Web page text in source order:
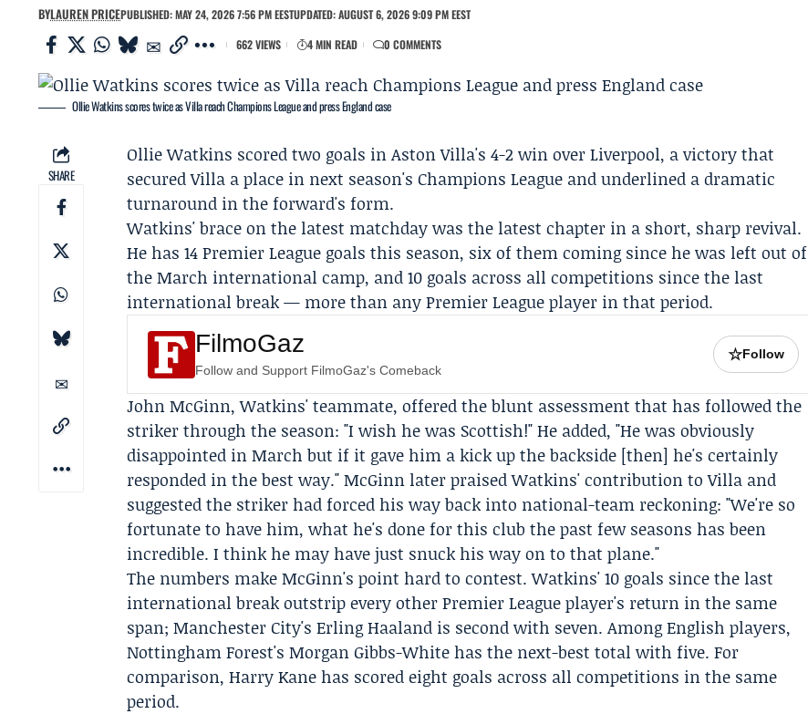
BYLAUREN PRICEPUBLISHED: MAY 24, 2026 7:56 PM EESTUPDATED: AUGUST 6, 2026 9:09 PM EEST
662 VIEWS
4 MIN READ 0 COMMENTS
Ollie Watkins scores twice as Villa reach Champions League and press England case
SHARE
Ollie Watkins scored two goals in Aston Villa's 4-2 win overLiverpool, a victory that
secured Villa a place in next season's Champions League and underlined a dramatic
turnaround in the forward's form.
Watkins' brace on the latest matchday was the latest chapter in a short, sharp revival.
He has 14 Premier League goals this season, six of them coming since he was left out of
the March international camp, and 10 goals across all competitions since the last
international break — more than any Premier League player in that period.
FilmoGaz
Follow and Support FilmoGaz's Comeback
☆Follow
John McGinn, Watkins' teammate, offered the blunt assessment that has followed the
striker through the season: "I wish he was Scottish!" He added, "He was obviously
disappointed in March but if it gave him a kick up the backside [then] he's certainly
responded in the best way." McGinn later praised Watkins' contribution to Villa and
suggested the striker had forced his way back into national-team reckoning: "We're so
fortunate to have him, what he's done for this club the past few seasons has been
incredible. I think he may have just snuck his way on to that plane."
The numbers make McGinn's point hard to contest. Watkins' 10 goals since the last
international break outstrip every other Premier League player's return in the same
span; Manchester City'sErling Haaland is second with seven. Among English players,
Nottingham Forest'sMorgan Gibbs-Whitehas the next-best total with five. For
comparison,Harry Kanehas scored eight goals across all competitions in the same
period.